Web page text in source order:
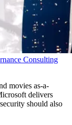
Consulting
movies as-a-
delivers
should also